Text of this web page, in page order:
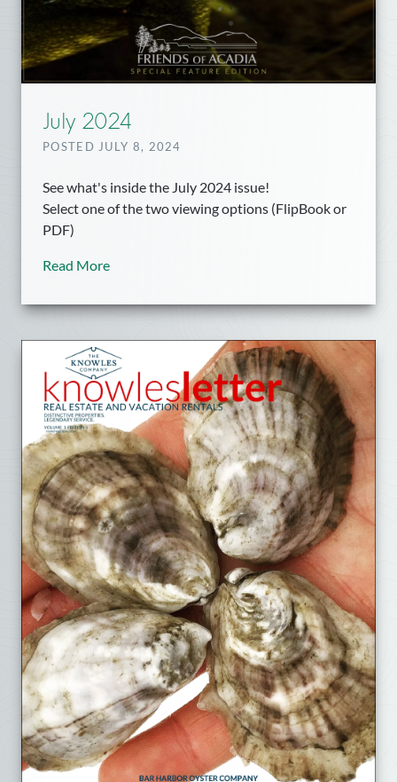
July 2024
POSTED JULY 8, 2024
See what's inside the July 2024 issue!
Select one of the two viewing options (FlipBook or
PDF)
Read More